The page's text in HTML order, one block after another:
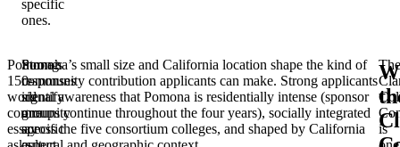
specific
ones.
Pomona’s
150-
word
community
essay
Strong
responses
identify
one
specific
Pomona’s small size and California location shape the kind of
community contribution applicants can make. Strong applicants
signal awareness that Pomona is residentially intense (sponsor
groups continue throughout the four years), socially integrated
across the five consortium colleges, and shaped by California
The
is